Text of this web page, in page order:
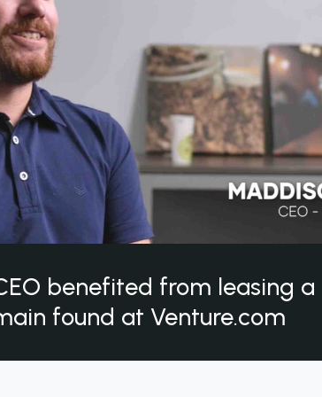
benefited from leasing
found at Venture.com